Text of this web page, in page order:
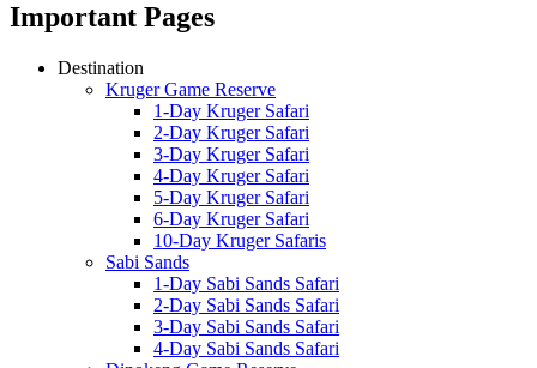
Important Pages
Destination
Kruger Game Reserve
1-Day Kruger Safari
2-Day Kruger Safari
3-Day Kruger Safari
4-Day Kruger Safari
5-Day Kruger Safari
6-Day Kruger Safari
10-Day Kruger Safaris
Sabi Sands
1-Day Sabi Sands Safari
2-Day Sabi Sands Safari
3-Day Sabi Sands Safari
4-Day Sabi Sands Safari